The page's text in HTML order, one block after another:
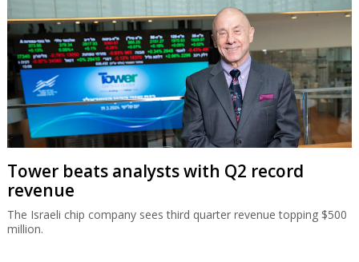
Tower beats analysts with Q2 record
revenue
The Israeli chip company sees third quarter revenue topping $500
million.